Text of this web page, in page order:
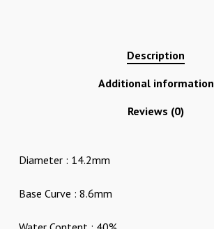
Description
Additional information
Reviews (0)
Diameter : 14.2mm
Base Curve : 8.6mm